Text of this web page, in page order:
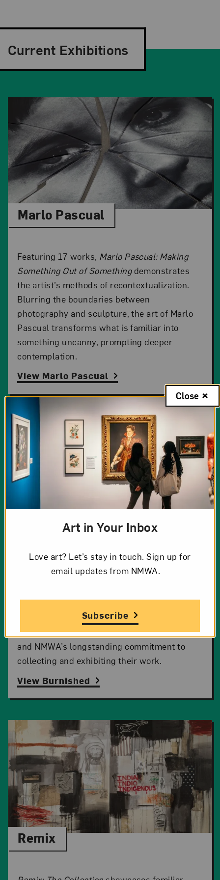
Current Exhibitions
Marlo Pascual
Featuring 17 works, Marlo Pascual: Making
Something Out of Somethingdemonstrates
the artist’s methods of recontextualization.
Blurring the boundaries between
photography and sculpture, the art of Marlo
Pascual transforms what is familiar into
something uncanny, prompting deeper
contemplation.
View Marlo Pascual
Burnished
Twenty-four elegantly shaped clay ollas, seed
and pristinely sculpted motifs.Burnished:
Pueblo Pottery at NMWAaffirms the
continuing impact of Pueblo women potters
and NMWA’s longstanding commitment to
collecting and exhibiting their work.
View Burnished
Remix
Art in Your Inbox
Love art? Let’s stay in touch. Sign up for
email updates from NMWA.
Subscribe
Close